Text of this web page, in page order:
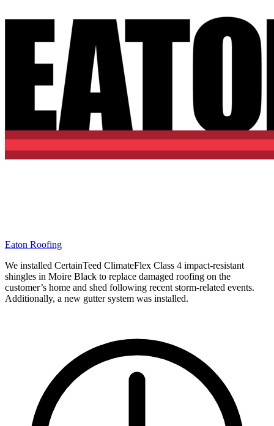
Eaton Roofing
We installed CertainTeed ClimateFlex Class 4 impact-resistant
shingles in Moire Black to replace damaged roofing on the
customer’s home and shed following recent storm-related events.
Additionally, a new gutter system was installed.